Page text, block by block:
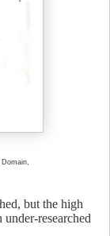
but the high
researched